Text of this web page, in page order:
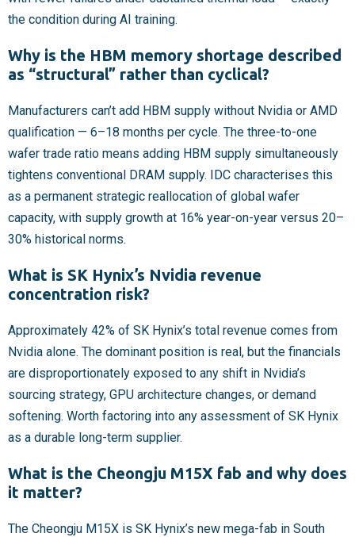
the condition during AI training.
Why is the HBM memory shortage described
as “structural” rather than cyclical?
Manufacturers can’t add HBM supply without Nvidia or AMD
qualification — 6–18 months per cycle. The three-to-one
wafer trade ratio means adding HBM supply simultaneously
tightens conventional DRAM supply. IDC characterises this
as a permanent strategic reallocation of global wafer
capacity, with supply growth at 16% year-on-year versus 20–
30% historical norms.
What is SK Hynix’s Nvidia revenue
concentration risk?
Approximately 42% of SK Hynix’s total revenue comes from
Nvidia alone. The dominant position is real, but the financials
are disproportionately exposed to any shift in Nvidia’s
sourcing strategy, GPU architecture changes, or demand
softening. Worth factoring into any assessment of SK Hynix
as a durable long-term supplier.
What is the Cheongju M15X fab and why does
it matter?
The Cheongju M15X is SK Hynix’s new mega-fab in South